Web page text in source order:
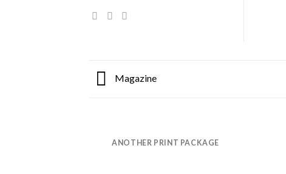
Magazine
ANOTHER PRINT PACKAGE